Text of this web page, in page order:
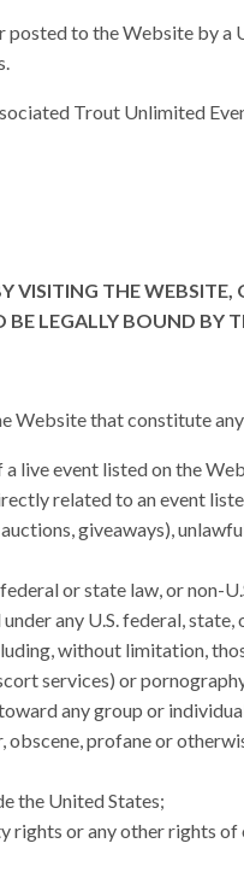
to the Website by
Trout Unlimited
VISITING THE
LEGALLY BOUND BY
Website that constitute
live event listed on the
related to an event
giveaways),
or state law, or non-
any U.S. federal, state,
without limitation,
services) or
any group or
profane or
the United States;
rights or any other rights of